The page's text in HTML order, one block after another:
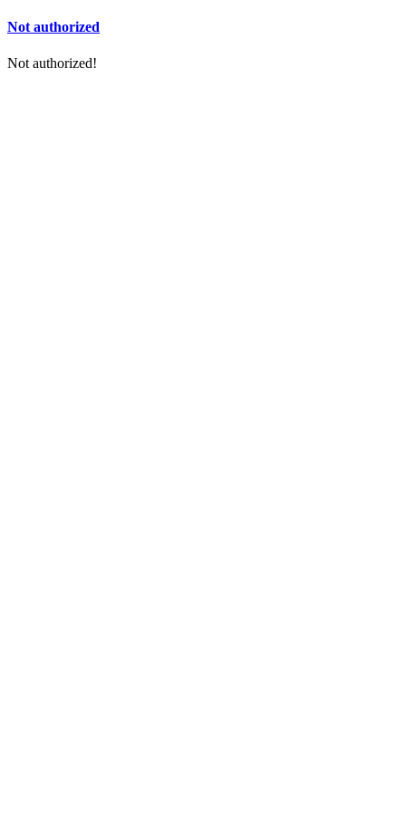
Not authorized
Not authorized!